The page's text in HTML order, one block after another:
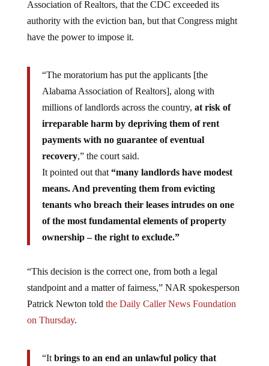
Association of Realtors, that the CDC exceeded its
authority with the eviction ban, but that Congress might
have the power to impose it.
“The moratorium has put the applicants [the
Alabama Association of Realtors], along with
millions of landlords across the country, at risk of
irreparable harm by depriving them of rent
payments with no guarantee of eventual
recovery,” the court said.
It pointed out that“many landlords have modest
means. And preventing them from evicting
tenants who breach their leases intrudes on one
of the most fundamental elements of property
ownership – the right to exclude.”
“This decision is the correct one, from both a legal
standpoint and a matter of fairness,” NAR spokesperson
Patrick Newton told the Daily Caller News Foundation
on Thursday.
“It brings to an end an unlawful policy that